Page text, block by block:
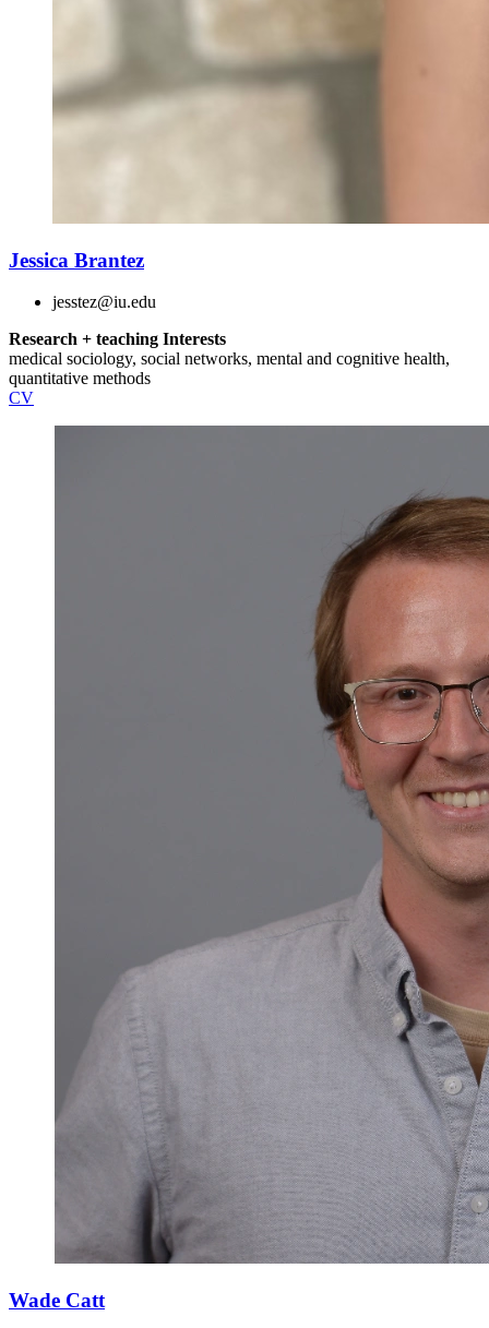
Jessica Brantez
jesstez@iu.edu
Research + teaching Interests
medical sociology, social networks, mental and cognitive health,
quantitative methods
CV
Wade Catt